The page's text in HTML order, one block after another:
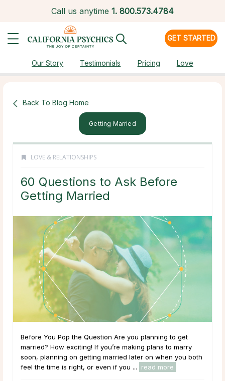
Call us anytime 1. 800.573.4784
GET STARTED
Our Story Testimonials Pricing Love
Back To Blog Home
Getting Married
LOVE & RELATIONSHIPS
60 Questions to Ask Before
Getting Married
Before You Pop the Question Are you planning to get
married? How exciting! If you’re making plans to marry
soon, planning on getting married later on when you both
feel the time is right, or even if you ...
read more